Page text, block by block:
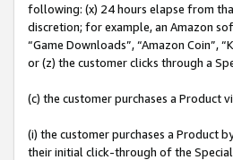
following: (x) 24 hours elapse from
discretion; for example, an Amazon
“Game Downloads”, “Amazon Coin”,
or (z) the customer clicks through a
(c) the customer purchases a Product
(i) the customer purchases a Product
their initial click-through of the